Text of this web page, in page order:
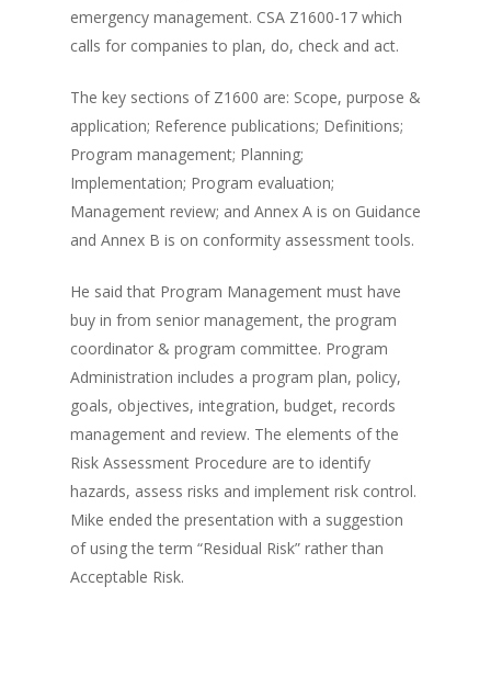
emergency management. CSA Z1600-17 which
calls for companies to plan, do, check and act.
The key sections of Z1600 are: Scope, purpose &
application; Reference publications; Definitions;
Program management; Planning;
Implementation; Program evaluation;
Management review; and Annex A is on Guidance
and Annex B is on conformity assessment tools.
He said that Program Management must have
buy in from senior management, the program
coordinator & program committee. Program
Administration includes a program plan, policy,
goals, objectives, integration, budget, records
management and review. The elements of the
Risk Assessment Procedure are to identify
hazards, assess risks and implement risk control.
Mike ended the presentation with a suggestion
of using the term “Residual Risk” rather than
Acceptable Risk.